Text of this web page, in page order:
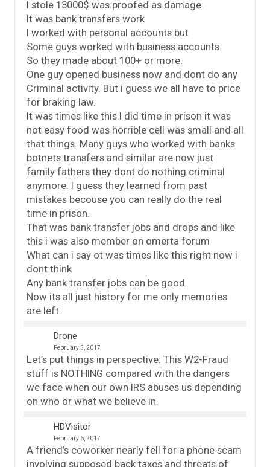
I stole 13000$ was proofed as damage.
It was bank transfers work
I worked with personal accounts but
Some guys worked with business accounts
So they made about 100+ or more.
One guy opened business now and dont do any
Criminal activity. But i guess we all have to price
for braking law.
It was times like this.I did time in prison it was
not easy food was horrible cell was small and all
that things. Many guys who worked with banks
botnets transfers and similar are now just
family fathers they dont do nothing criminal
anymore. I guess they learned from past
mistakes becouse you can really do the real
time in prison.
That was bank transfer jobs and drops and like
this i was also member on omerta forum
What can i say ot was times like this right now i
dont think
Any bank transfer jobs can be good.
Now its all just history for me only memories
are left.
Drone
February 5, 2017
Let’s put things in perspective: This W2-Fraud
stuff is NOTHING compared with the dangers
we face when our own IRS abuses us depending
on who or what we believe in.
HDVisitor
February 6, 2017
A friend’s coworker nearly fell for a phone scam
involving supposed back taxes and threats of